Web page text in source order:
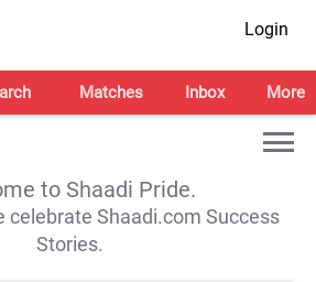
Login
Matches Inbox More
to Shaadi Pride.
celebrate Shaadi.com Success
Stories.